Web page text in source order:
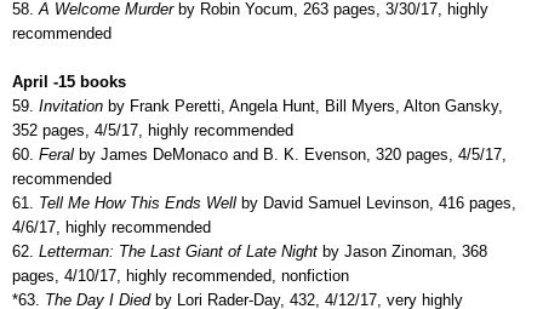
58. A Welcome Murderby Robin Yocum, 263 pages, 3/30/17, highly
recommended
April -15 books
59. Invitation by Frank Peretti, Angela Hunt, Bill Myers, Alton Gansky,
352 pages, 4/5/17, highly recommended
60. Feral by James DeMonaco and B. K. Evenson, 320 pages, 4/5/17,
recommended
61.
Tell Me How This Ends Well by David Samuel Levinson, 416 pages,
4/6/17, highly recommended
62. Letterman: The Last Giant of Late Night by Jason Zinoman, 368
pages, 4/10/17, highly recommended, nonfiction
*63. The Day I Diedby Lori Rader-Day, 432, 4/12/17, very highly